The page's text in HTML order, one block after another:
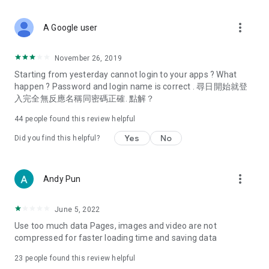
Deals & Discounts – Gathering the latest discount codes and
spring/summer promotions, hotel buffet and all-you-can-eat
deals, clearance sales, and online shopping discounts.
Food – Introducing affordable options such as buffets, all-
vegetarian options, along with recommendations for must-
try restaurants in Hong Kong and overseas, and a series of
Women's Section – Beauty editors unbox and test the latest
cosmetics and skincare products, share skincare and makeup
(Hong Kong dramas, Japanese dramas, Korean dramas,
American dramas, new Netflix series), movies, and other
trending topics in the city.
A Google user more_vert
November 26, 2019
Starting from yesterday cannot login to your apps ? What
happen ? Password and login name is correct . 尋日開始就登
入完全無反應名稱同密碼正確. 點解？
44 people found this review helpful
Did you find this helpful? Yes No
Andy Pun more_vert
June 5, 2022
Use too much data Pages, images and video are not
compressed for faster loading time and saving data
23 people found this review helpful